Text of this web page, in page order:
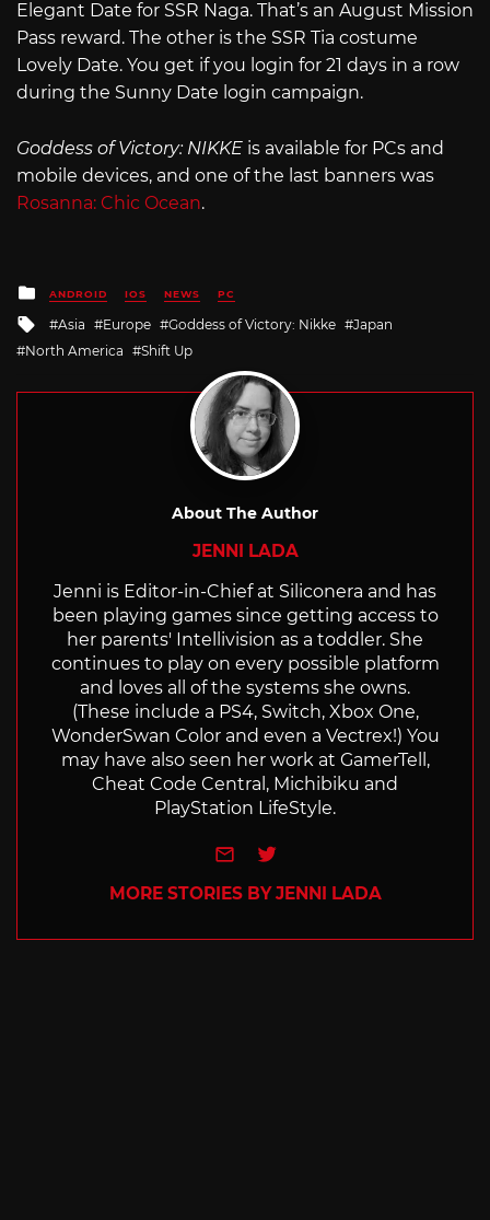
Elegant Date for SSR Naga. That’s an August Mission
Pass reward. The other is the SSR Tia costume
Lovely Date. You get if you login for 21 days in a row
during the Sunny Date login campaign.
Goddess of Victory: NIKKE is available for PCs and
mobile devices, and one of the last banners was
Rosanna: Chic Ocean.
Posted
in
ANDROID IOS NEWS PC
Tagged
with
Asia Europe Goddess of Victory: Nikke
Japan
North America
Shift Up
About The Author
JENNI LADA
Jenni is Editor-in-Chief at Siliconera and has
been playing games since getting access to
her parents' Intellivision as a toddler. She
continues to play on every possible platform
and loves all of the systems she owns.
(These include a PS4, Switch, Xbox One,
WonderSwan Color and even a Vectrex!) You
may have also seen her work at GamerTell,
Cheat Code Central, Michibiku and
PlayStation LifeStyle.
e-mailTwitter
MORE STORIES BY JENNI LADA